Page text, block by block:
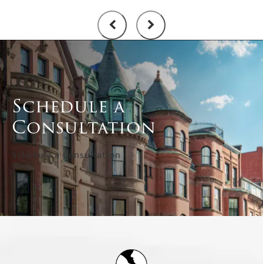
Schedule a
Consultation
Schedule a Consultation